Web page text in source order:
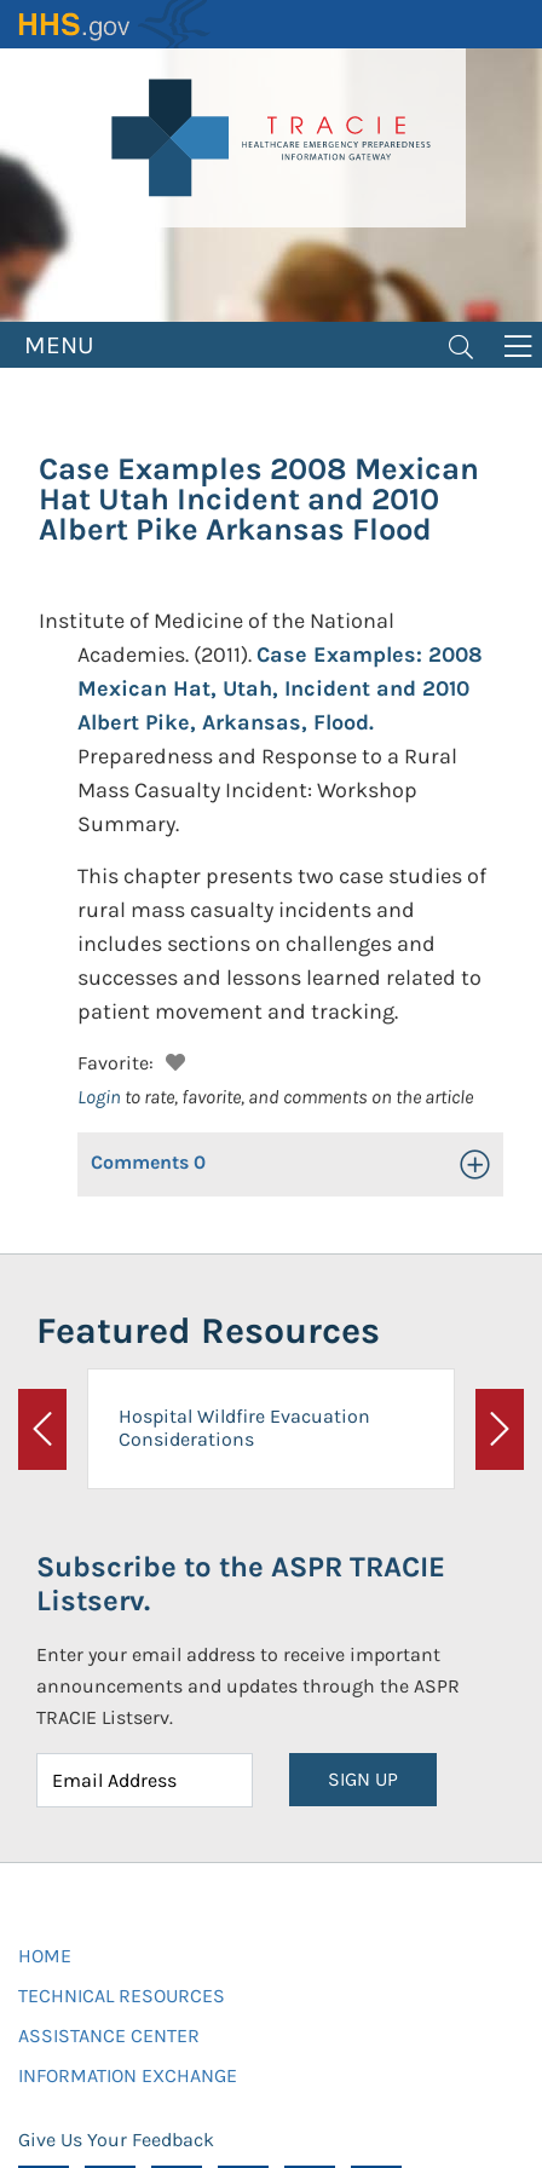
Skip
to
MENU
Case Examples 2008 Mexican
Hat Utah Incident and 2010
Albert Pike Arkansas Flood
Institute of Medicine of the National
Academies. (2011).Case Examples: 2008
Mexican Hat, Utah, Incident and 2010
Albert Pike, Arkansas, Flood.
Preparedness and Response to a Rural
Mass Casualty Incident: Workshop
Summary.
This chapter presents two case studies of
rural mass casualty incidents and
includes sections on challenges and
successes and lessons learned related to
patient movement and tracking.
Favorite:
Login to rate, favorite, and comments on the article
Comments 0 Toggle
Featured Resources
Previous
Hospital Wildfire Evacuation
Considerations
Next
Subscribe to the ASPR TRACIE
Listserv.
Enter your email address to receive important
announcements and updates through the ASPR
TRACIE Listserv.
SIGN UP
HOME
TECHNICAL RESOURCES
ASSISTANCE CENTER
INFORMATION EXCHANGE
Give Us Your Feedback